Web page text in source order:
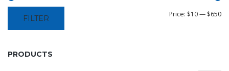
FILTER Price: $10— $650
PRODUCTS